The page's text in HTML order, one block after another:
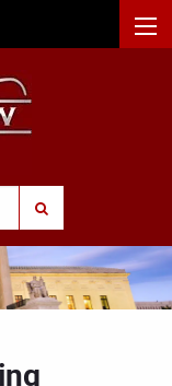
SUBMIT SEARCH